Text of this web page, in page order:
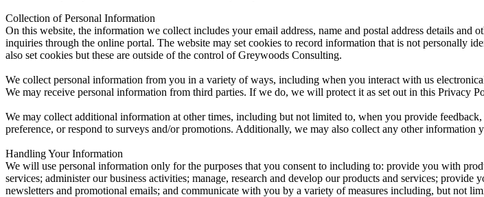
Collection of Personal Information
On this website, the information we collect includes your email address, name and postal address details
inquiries through the online portal. The website may set cookies to record information that is not personally
also set cookies but these are outside of the control of Greywoods Consulting.
We collect personal information from you in a variety of ways, including when you interact with us
We may receive personal information from third parties. If we do, we will protect it as set out in this Privacy
We may collect additional information at other times, including but not limited to, when you provide
preference, or respond to surveys and/or promotions. Additionally, we may also collect any other
Handling Your Information
We will use personal information only for the purposes that you consent to including to: provide you with
services; administer our business activities; manage, research and develop our products and services;
newsletters and promotional emails; and communicate with you by a variety of measures including, but not